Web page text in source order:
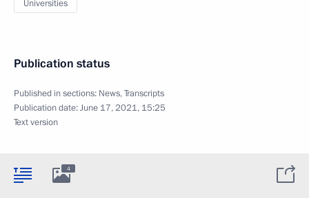
Universities
Publication status
Published in sections: News,Transcripts
Publication date:June 17, 2021, 15:25
Text version
4